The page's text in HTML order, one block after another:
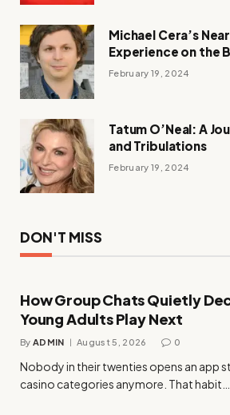
Michael Cera’s
Experience on the
February 19, 2024
Tatum O’Neal: A
and Tribulations
February 19, 2024
DON'T MISS
How Group Chats Quietly
Young Adults Play Next
By ADMIN August 5, 2026 0
Nobody in their twenties opens an app
casino categories anymore. That habit…